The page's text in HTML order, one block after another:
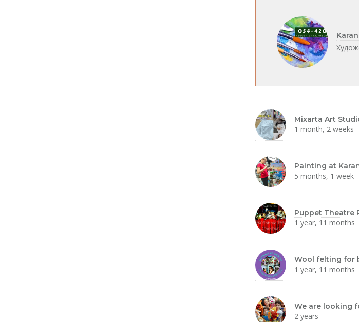
Mixarta Art
1 month, 2 weeks
Painting at
5 months, 1 week
Puppet Theatre
1 year, 11 months
Wool felting for
1 year, 11 months
We are looking
2 years